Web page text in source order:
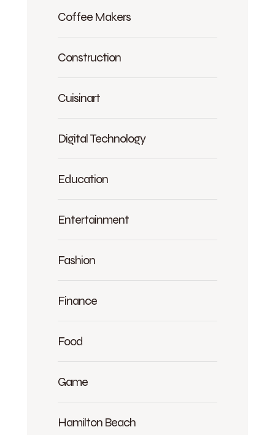
Coffee Makers
Construction
Cuisinart
Digital Technology
Education
Entertainment
Fashion
Finance
Food
Game
Hamilton Beach